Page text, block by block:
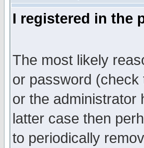
I registered in the
The most likely
or password
or the administrator
latter case then
to periodically